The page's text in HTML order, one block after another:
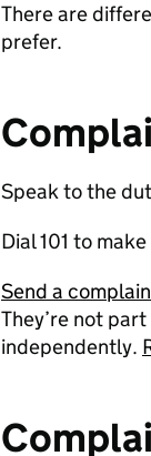
There are
prefer.
Speak to the
Dial 101 to
Send a
They’re not
independently.